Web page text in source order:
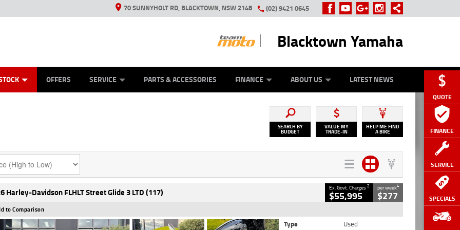
QUOTE
FINANCE
SERVICE
SPECIALS
70 SUNNYHOLT RD, BLACKTOWN, NSW 2148 (02) 9421 0645
Blacktown Yamaha
OFFERS SERVICE PARTS & ACCESSORIES FINANCE ABOUT US LATEST NEWS
SEARCH BY
BUDGET
VALUE MY
TRADE-IN
HELP ME FIND
A BIKE
Harley-Davidson FLHLT Street Glide 3 LTD (117) Ex. Govt. Charges2
$55,995
per week4
$277
to Comparison
Type
Used